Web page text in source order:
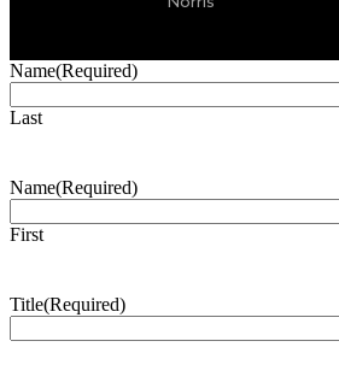
Name(Required)
Last
Name(Required)
First
Title(Required)